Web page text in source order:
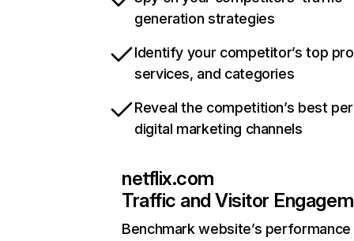
generation strategies
Identify your competitor’s top
services, and categories
Reveal the competition’s best
digital marketing channels
netflix.com
Traffic and Visitor
Benchmark website’s performance